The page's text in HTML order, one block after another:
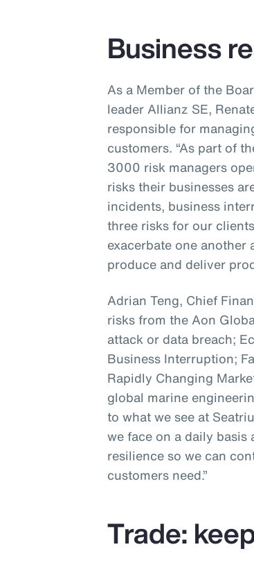
Business
As a Member of the
leader Allianz SE,
responsible for
customers. “As part of
3000 risk managers
risks their businesses
incidents, business
three risks for our
exacerbate one
produce and deliver
Adrian Teng, Chief
risks from the Aon
attack or data breach;
Business Interruption;
Rapidly Changing
global marine
to what we see at
we face on a daily
resilience so we can
customers need.”
Trade: